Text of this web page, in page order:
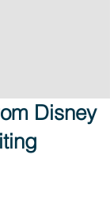
Disney